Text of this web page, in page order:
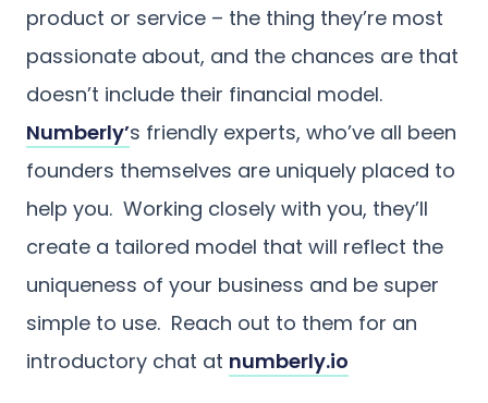
product or service – the thing they’re most
passionate about, and the chances are that
doesn’t include their financial model.
Numberly’s friendly experts, who’ve all been
founders themselves are uniquely placed to
help you. Working closely with you, they’ll
create a tailored model that will reflect the
uniqueness of your business and be super
simple to use. Reach out to them for an
introductory chat at numberly.io